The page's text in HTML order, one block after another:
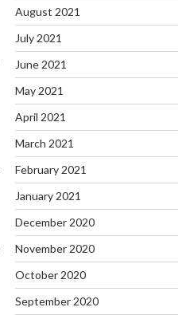
August 2021
July 2021
June 2021
May 2021
April 2021
March 2021
February 2021
January 2021
December 2020
November 2020
October 2020
September 2020